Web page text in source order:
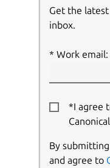
Get the
inbox.
Work email:
*I agree
By
and agree to